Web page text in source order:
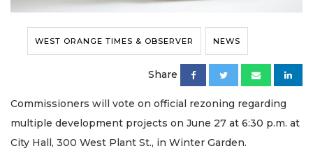
WEST ORANGE TIMES & OBSERVER NEWS
Share
Commissioners will vote on official rezoning regarding
multiple development projects on June 27 at 6:30 p.m. at
City Hall, 300 West Plant St., in Winter Garden.